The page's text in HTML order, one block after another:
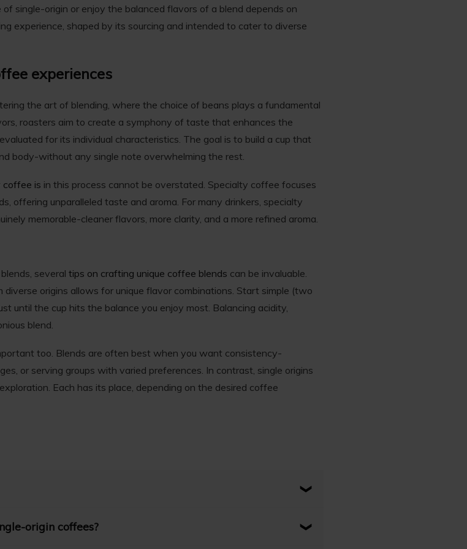
single-origin or enjoy the balanced flavors of a blend depends on
experience, shaped by its sourcing and intended to cater to diverse
experiences
the art of blending, where the choice of beans plays a fundamental
roasters aim to create a symphony of taste that enhances the
for its individual characteristics. The goal is to build a cup that
body-without any single note overwhelming the rest.
is in this process cannot be overstated. Specialty coffee focuses
offering unparalleled taste and aroma. For many drinkers, specialty
memorable-cleaner flavors, more clarity, and a more refined aroma.
several tips on crafting unique coffee blends can be invaluable.
origins allows for unique flavor combinations. Start simple (two
until the cup hits the balance you enjoy most. Balancing acidity,
blend.
too. Blends are often best when you want consistency-
or serving groups with varied preferences. In contrast, single origins
Each has its place, depending on the desired coffee
a specific geographic location, such as a single country, region, or
origin coffees?